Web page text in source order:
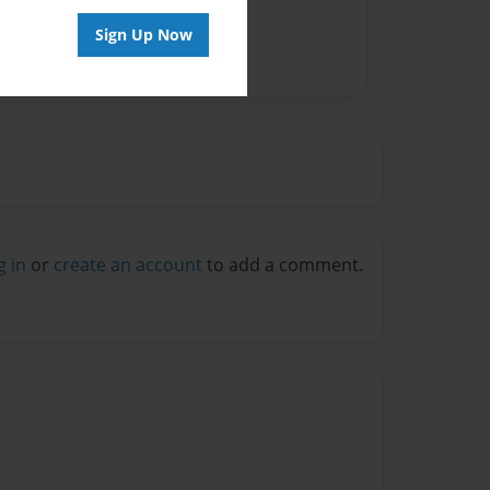
Sign Up Now
in or create an account to add a comment.